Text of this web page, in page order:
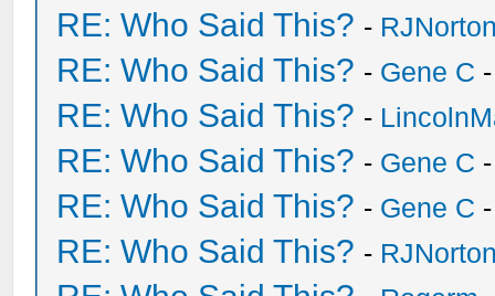
RE: Who Said This? -
RE: Who Said This? - Gene C
RE: Who Said This? -
RE: Who Said This? - Gene C
RE: Who Said This? - Gene C
RE: Who Said This? -